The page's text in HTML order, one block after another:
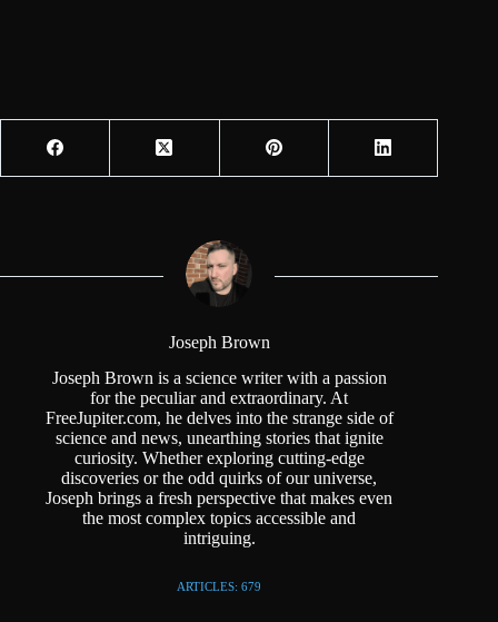
Joseph Brown
Joseph Brown is a science writer with a passion
for the peculiar and extraordinary. At
FreeJupiter.com, he delves into the strange side of
science and news, unearthing stories that ignite
curiosity. Whether exploring cutting-edge
discoveries or the odd quirks of our universe,
Joseph brings a fresh perspective that makes even
the most complex topics accessible and
intriguing.
ARTICLES: 679